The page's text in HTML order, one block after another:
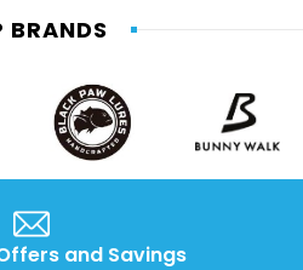
BRANDS
and Savings